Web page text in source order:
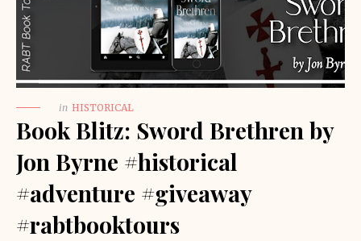
in HISTORICAL
Book Blitz: Sword Brethren by
Jon Byrne #historical
#adventure #giveaway
#rabtbooktours